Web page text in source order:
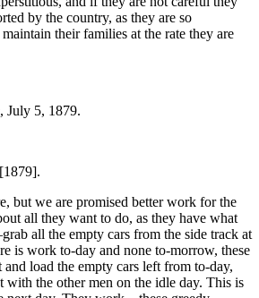
by the country, as they are so
their families at the rate they are
, July 5, 1879.
but we are promised better work for the
all they want to do, as they have what
all the empty cars from the side track at
is work to-day and none to-morrow, these
load the empty cars left from to-day,
with the other men on the idle day. This is